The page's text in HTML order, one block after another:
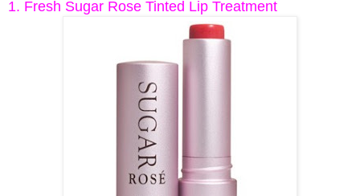
1. Fresh Sugar Rose Tinted Lip Treatment